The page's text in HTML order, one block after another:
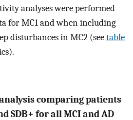
analyses were performed
for MC1 and when including
disturbances in MC2 (seetable
comparing patients
SDB+ for all MCI and AD